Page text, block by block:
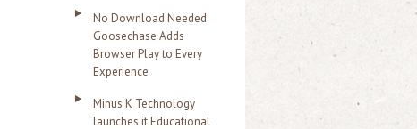
No Download Needed:
Goosechase Adds
Browser Play to Every
Experience
Minus K Technology
launches it Educational